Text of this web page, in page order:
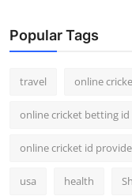
Popular Tags
travel online
online cricket betting id
online cricket id
usa health